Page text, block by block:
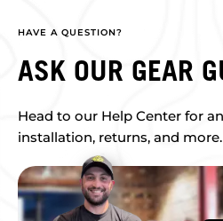
HAVE A QUESTION?
ASK OUR GEAR
Head to our Help Center for
installation, returns, and more.